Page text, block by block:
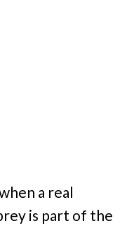
a real
is part of the